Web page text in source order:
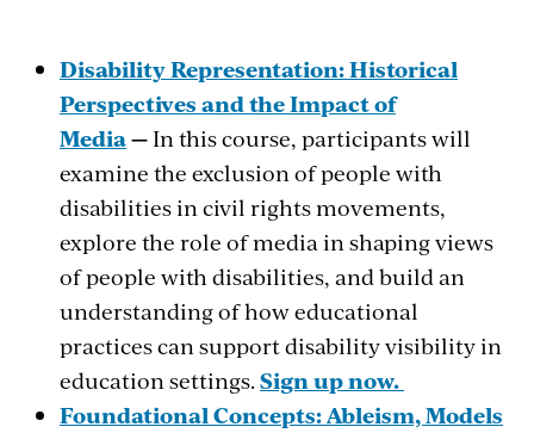
Disability Representation: Historical
Perspectives and the Impact of
Media—In this course, participants will
examine the exclusion of people with
disabilities in civil rights movements,
explore the role of media in shaping views
of people with disabilities, and build an
understanding of how educational
practices can support disability visibility in
education settings. Sign up now.
Foundational Concepts: Ableism, Models